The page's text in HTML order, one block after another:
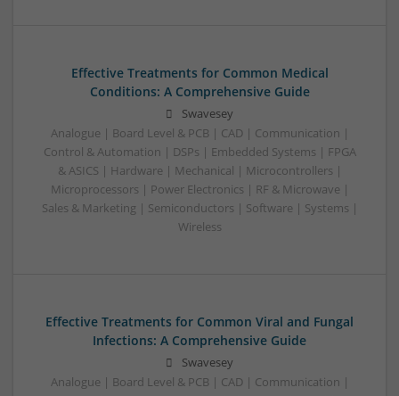
Effective Treatments for Common Medical
Conditions: A Comprehensive Guide
Swavesey
Analogue | Board Level & PCB | CAD | Communication |
Control & Automation | DSPs | Embedded Systems | FPGA
& ASICS | Hardware | Mechanical | Microcontrollers |
Microprocessors | Power Electronics | RF & Microwave |
Sales & Marketing | Semiconductors | Software | Systems |
Wireless
Effective Treatments for Common Viral and Fungal
Infections: A Comprehensive Guide
Swavesey
Analogue | Board Level & PCB | CAD | Communication |